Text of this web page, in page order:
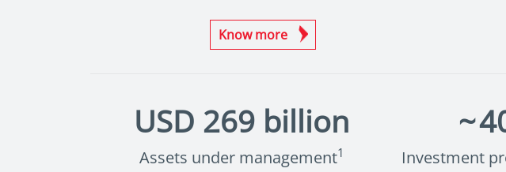
Know more
USD 269 billion
Assets under management1
~
Investment